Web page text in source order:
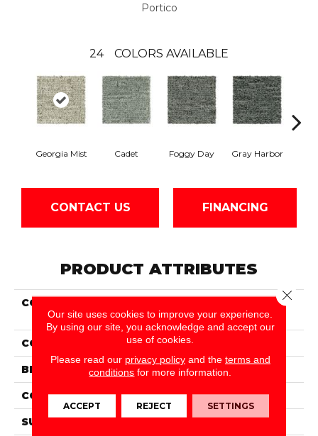
Portico
24 COLORS AVAILABLE
Georgia Mist Cadet Foggy Day Gray Harbor
CONTACT US FINANCING
PRODUCT ATTRIBUTES
COLLECTION
Everstrand Established
Order
COLOR Gray
BRAND Portico
CONSTRUCTION Tufted
SURFACE TYPE Pattern
Our site uses cookies to improve your experience.
By using our site, you acknowledge and accept our
use of cookies.
Please read our privacy policyand the terms and
conditions for more information.
ACCEPT REJECT SETTINGS
Close